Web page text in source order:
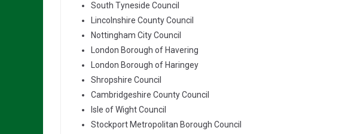
South Tyneside Council
Lincolnshire County Council
Nottingham City Council
London Borough of Havering
London Borough of Haringey
Shropshire Council
Cambridgeshire County Council
Isle of Wight Council
Stockport Metropolitan Borough Council